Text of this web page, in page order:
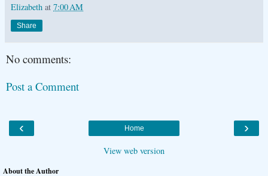
Elizabeth at 7:00 AM
Share
No comments:
Post a Comment
‹ ›
Home
View web version
About the Author